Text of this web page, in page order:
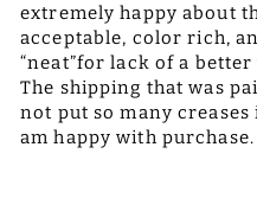
extremely happy about
acceptable, color rich,
“neat”for lack of a
The shipping that was
not put so many
am happy with purchase.